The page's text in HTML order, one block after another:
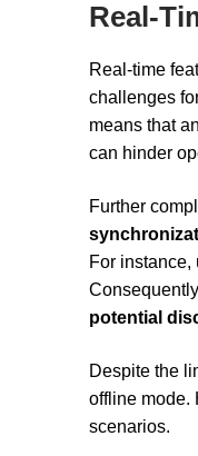
Real-
Real-time
challenges
means that
can hinder
Further
For
potential
Despite the
offline mode.
scenarios.